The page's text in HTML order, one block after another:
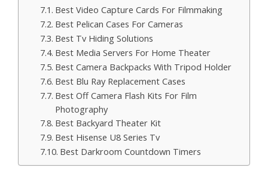
Best Video Capture Cards For Filmmaking
Best Pelican Cases For Cameras
Best Tv Hiding Solutions
Best Media Servers For Home Theater
Best Camera Backpacks With Tripod Holder
Best Blu Ray Replacement Cases
Best Off Camera Flash Kits For Film
Photography
Best Backyard Theater Kit
Best Hisense U8 Series Tv
Best Darkroom Countdown Timers